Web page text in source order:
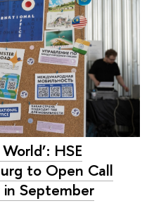
HSE
to Open Call
September